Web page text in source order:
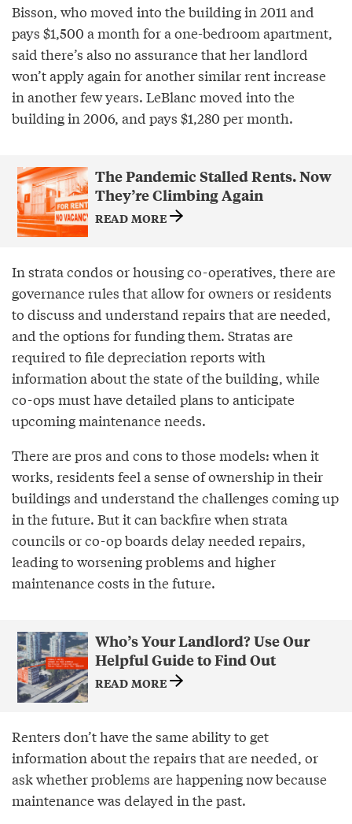
Bisson, who moved into the building in 2011 and
pays $1,500 a month for a one-bedroom apartment,
said there’s also no assurance that her landlord
won’t apply again for another similar rent increase
in another few years. LeBlanc moved into the
building in 2006, and pays $1,280 per month.
The Pandemic Stalled Rents. Now
They’re Climbing Again
READ MORE
In strata condos or housing co-operatives, there are
governance rules that allow for owners or residents
to discuss and understand repairs that are needed,
and the options for funding them. Stratas are
required to file depreciation reports with
information about the state of the building, while
co-ops must have detailed plans to anticipate
upcoming maintenance needs.
There are pros and cons to those models: when it
works, residents feel a sense of ownership in their
buildings and understand the challenges coming up
in the future. But it can backfire when strata
councils or co-op boards delay needed repairs,
leading to worsening problems and higher
maintenance costs in the future.
Who’s Your Landlord? Use Our
Helpful Guide to Find Out
READ MORE
Renters don’t have the same ability to get
information about the repairs that are needed, or
ask whether problems are happening now because
maintenance was delayed in the past.